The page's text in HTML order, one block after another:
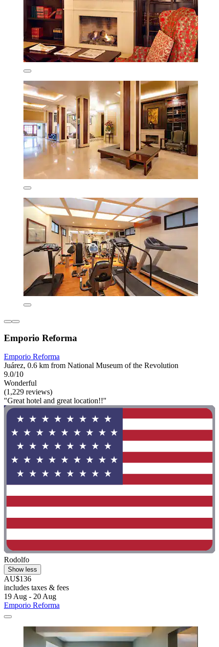
Emporio Reforma
Emporio Reforma
Juárez, 0.6 km from National Museum of the Revolution
9.0/10
Wonderful
(1,229 reviews)
"Great hotel and great location!!"
Rodolfo
Show less
AU$136
includes taxes & fees
19 Aug - 20 Aug
Emporio Reforma